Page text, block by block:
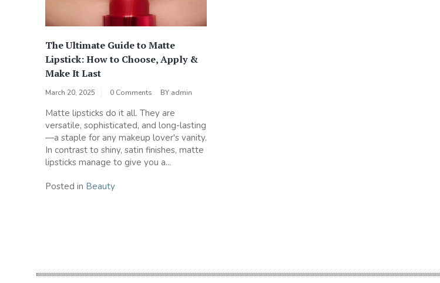
The Ultimate Guide to Matte
Lipstick: How to Choose, Apply &
Make It Last
March 20, 2025 0 Comments BY admin
Matte lipsticks do it all. They are
versatile, sophisticated, and long-lasting
—a staple for any makeup lover's vanity.
In contrast to shiny, satin finishes, matte
lipsticks manage to give you a...
Posted in Beauty